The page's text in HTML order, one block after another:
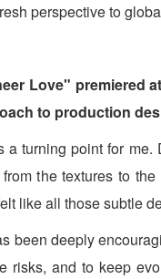
perspective to
Love" premiered
to production
turning point for
the textures to
like all those subtle
been deeply
risks, and to keep